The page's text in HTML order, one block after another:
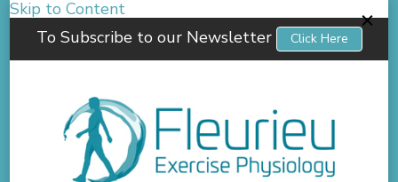
Skip to Content
To Subscribe to our Newsletter
Click Here
Fleurieu Exercise Physiology
Empowering you to better manage your own health.